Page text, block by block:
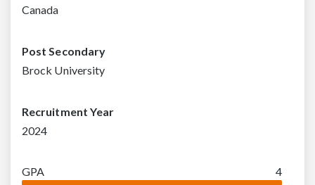
Canada
Post Secondary
Brock University
Recruitment Year
2024
GPA 4